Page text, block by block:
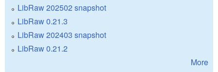
LibRaw 202502 snapshot
LibRaw 0.21.3
LibRaw 202403 snapshot
LibRaw 0.21.2
More